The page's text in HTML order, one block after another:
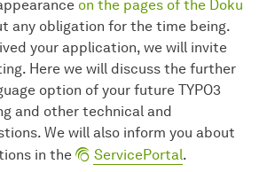
on the pages of the Doku
any obligation for the time being.
your application, we will invite
Here we will discuss the further
option of your future TYPO3
and other technical and
We will also inform you about
in the
ServicePortal.